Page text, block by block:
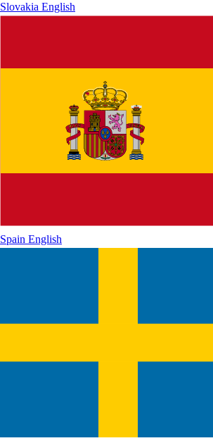
Slovakia English
Spain English